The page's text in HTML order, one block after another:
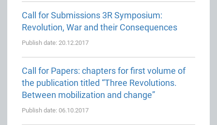
Call for Submissions 3R Symposium:
Revolution, War and their Consequences
Publish date: 20.12.2017
Call for Papers: chapters for first volume of
the publication titled “Three Revolutions.
Between mobilization and change”
Publish date: 06.10.2017